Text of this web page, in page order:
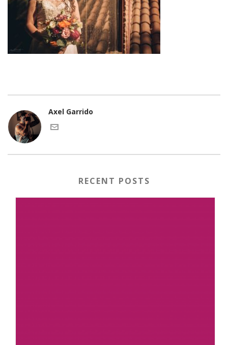
Axel Garrido
RECENT POSTS